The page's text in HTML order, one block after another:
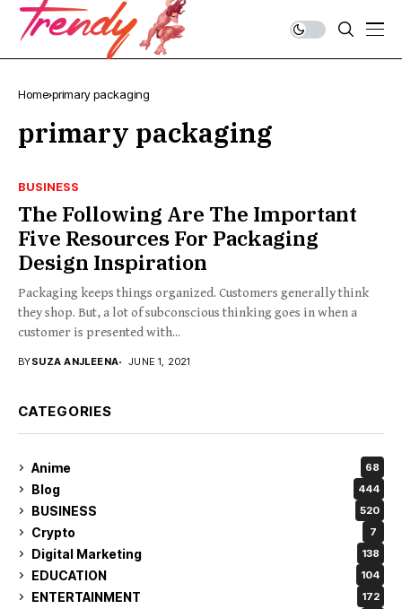
Home primary packaging
primary packaging
BUSINESS
The Following Are The Important
Five Resources For Packaging
Design Inspiration
Packaging keeps things organized. Customers generally think
they shop. But, a lot of subconscious thinking goes in when a
customer is presented with...
BYSUZA ANJLEENA JUNE 1, 2021
CATEGORIES
Anime 68
Blog 444
BUSINESS 520
Crypto 7
Digital Marketing 138
EDUCATION 104
ENTERTAINMENT 172